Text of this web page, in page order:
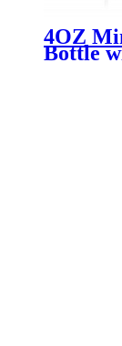
4OZ
Bottle